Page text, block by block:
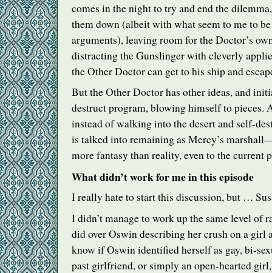
comes in the night to try and end the
them down (albeit with what seem to me to
arguments), leaving room for the Doctor’s
distracting the Gunslinger with cleverly
the Other Doctor can get to his ship and
But the Other Doctor has other ideas, and
destruct program, blowing himself to pieces.
instead of walking into the desert and self-
is talked into remaining as Mercy’s
more fantasy than reality, even to the current
What didn’t work for me in this episode
I really hate to start this discussion, but …
I didn’t manage to work up the same level of
did over Oswin describing her crush on a girl
know if Oswin identified herself as gay, bi-
past girlfriend, or simply an open-hearted